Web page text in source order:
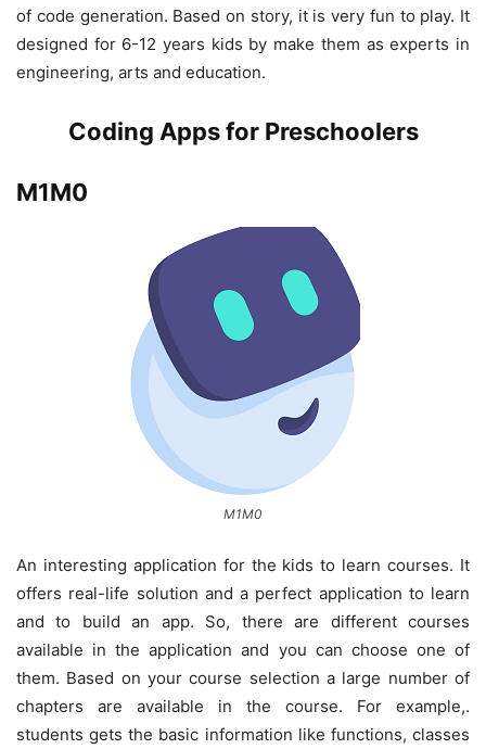
of code generation. Based on story, it is very fun to play. It
designed for 6-12 years kids by make them as experts in
engineering, arts and education.
Coding Apps for Preschoolers
M1M0
M1M0
An interesting application for the kids to learn courses. It
offers real-life solution and a perfect application to learn
and to build an app. So, there are different courses
available in the application and you can choose one of
them. Based on your course selection a large number of
chapters are available in the course. For example,.
students gets the basic information like functions, classes